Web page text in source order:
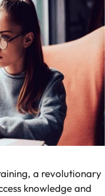
a revolutionary
knowledge and